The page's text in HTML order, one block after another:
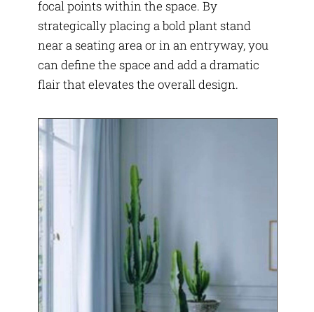
focal points within the space. By
strategically placing a bold plant stand
near a seating area or in an entryway, you
can define the space and add a dramatic
flair that elevates the overall design.